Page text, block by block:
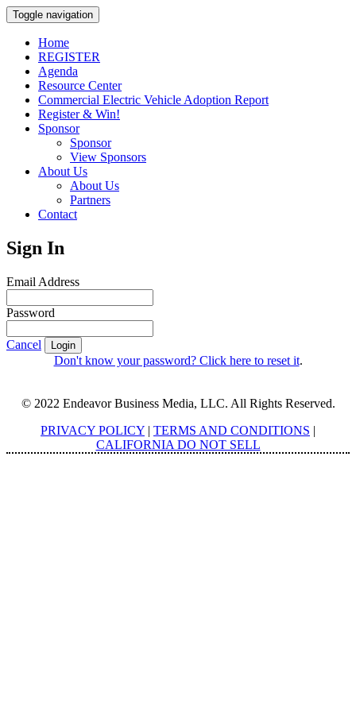
Toggle navigation
Home
REGISTER
Agenda
Resource Center
Commercial Electric Vehicle Adoption Report
Register & Win!
Sponsor
Sponsor
View Sponsors
About Us
About Us
Partners
Contact
Sign In
Email Address
Password
Cancel Login
Don't know your password? Click here to reset it.
© 2022 Endeavor Business Media, LLC. All Rights Reserved.
PRIVACY POLICY | TERMS AND CONDITIONS |
CALIFORNIA DO NOT SELL